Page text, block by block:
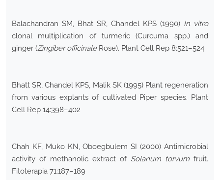
Balachandran SM, Bhat SR, Chandel KPS (1990) In vitro
clonal multiplication of turmeric (Curcuma spp.) and
ginger (Zingiber officinaleRose). Plant Cell Rep 8:521–524
Bhatt SR, Chandel KPS, Malik SK (1995) Plant regeneration
from various explants of cultivated Piper species. Plant
Cell Rep 14:398–402
Chah KF, Muko KN, Oboegbulem SI (2000) Antimicrobial
activity of methanolic extract of Solanum torvum fruit.
Fitoterapia 71:187–189